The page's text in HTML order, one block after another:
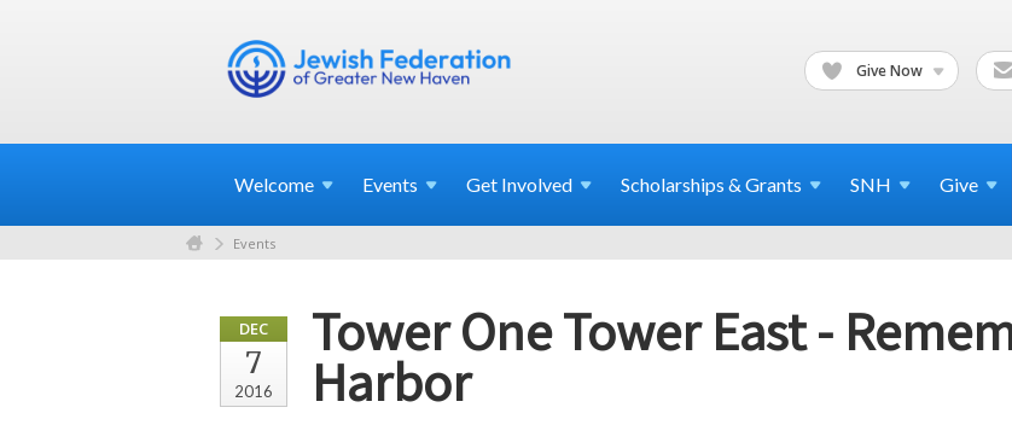
Give Now
Welcome Events Get Involved Scholarships & Grants SNH Give
Events
DEC
7
2016
Tower One Tower East -
Harbor